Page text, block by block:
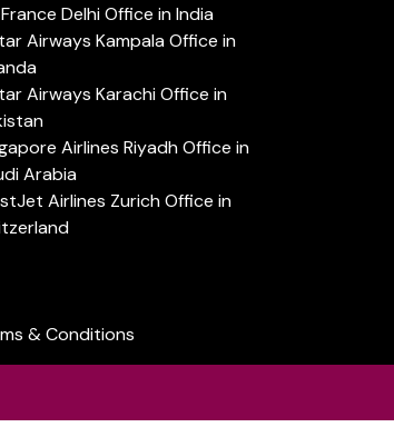
Delhi Office in India
Airways Kampala Office in
Airways Karachi Office in
Airlines Riyadh Office in
Arabia
Airlines Zurich Office in
& Conditions